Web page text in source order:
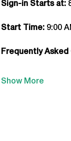
Sign-in Starts at:
Start Time: 9:00
Frequently Asked
Show More